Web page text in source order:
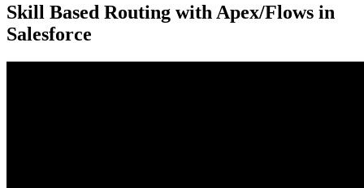
Skill Based Routing with Apex/Flows in
Salesforce